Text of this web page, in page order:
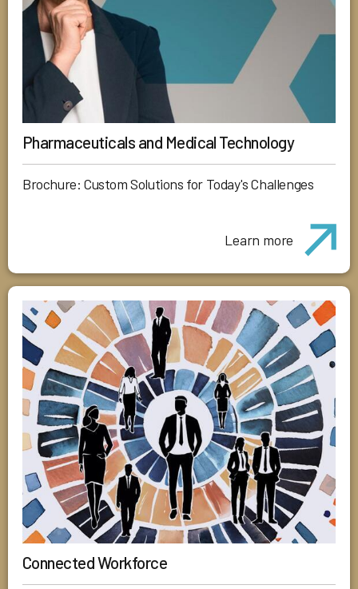
Pharmaceuticals and Medical Technology
Brochure: Custom Solutions for Today's Challenges
Learn more
Connected Workforce